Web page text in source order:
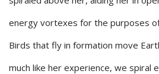
energy vortexes for the purposes
Birds that fly in formation move
much like her experience, we spiral